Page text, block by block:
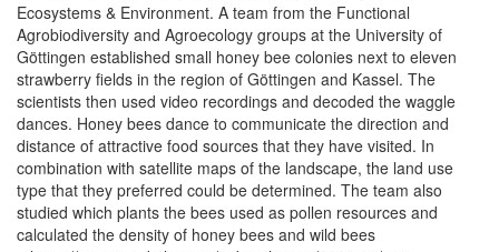
Ecosystems & Environment. A team from the Functional
Agrobiodiversity and Agroecology groups at the University of
Göttingen established small honey bee colonies next to eleven
strawberry fields in the region of Göttingen and Kassel. The
scientists then used video recordings and decoded the waggle
dances. Honey bees dance to communicate the direction and
distance of attractive food sources that they have visited. In
combination with satellite maps of the landscape, the land use
type that they preferred could be determined. The team also
studied which plants the bees used as pollen resources and
calculated the density of honey bees and wild bees